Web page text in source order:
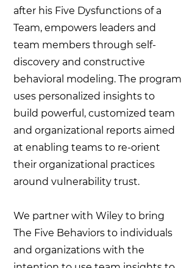
after his Five Dysfunctions of a
Team, empowers leaders and
team members through self-
discovery and constructive
behavioral modeling. The program
uses personalized insights to
build powerful, customized team
and organizational reports aimed
at enabling teams to re-orient
their organizational practices
around vulnerability trust. ​
We partner with Wiley to bring
The Five Behaviors to individuals
and organizations with the